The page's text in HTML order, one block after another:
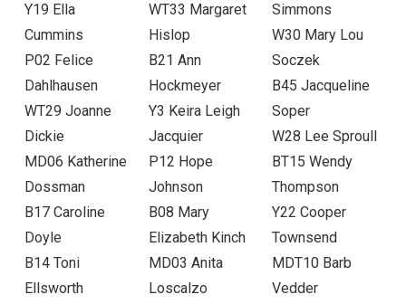
Y19 Ella
Cummins
P02 Felice
Dahlhausen
WT29 Joanne
Dickie
MD06 Katherine
Dossman
B17 Caroline
Doyle
B14 Toni
Ellsworth
WT33 Margaret
Hislop
B21 Ann
Hockmeyer
Y3 Keira Leigh
Jacquier
P12 Hope
Johnson
B08 Mary
Elizabeth Kinch
MD03 Anita
Loscalzo
Simmons
W30 Mary Lou
Soczek
B45 Jacqueline
Soper
W28 Lee Sproull
BT15 Wendy
Thompson
Y22 Cooper
Townsend
MDT10 Barb
Vedder